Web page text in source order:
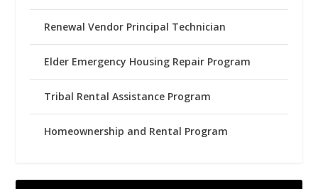
Renewal Vendor Principal Technician
Elder Emergency Housing Repair Program
Tribal Rental Assistance Program
Homeownership and Rental Program